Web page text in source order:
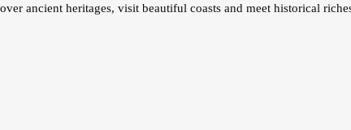
ancient heritages, visit beautiful coasts and meet historical